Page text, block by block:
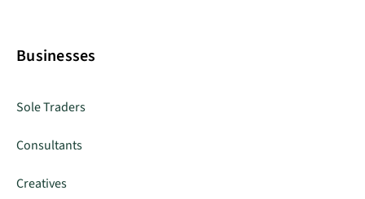
Businesses
Sole Traders
Consultants
Creatives